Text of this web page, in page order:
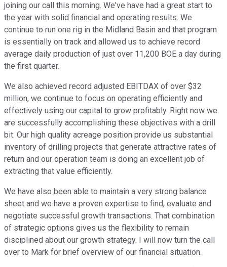
joining our call this morning. We've have had a great start to
the year with solid financial and operating results. We
continue to run one rig in the Midland Basin and that program
is essentially on track and allowed us to achieve record
average daily production of just over 11,200 BOE a day during
the first quarter.
We also achieved record adjusted EBITDAX of over $32
million, we continue to focus on operating efficiently and
effectively using our capital to grow profitably. Right now we
are successfully accomplishing these objectives with a drill
bit. Our high quality acreage position provide us substantial
inventory of drilling projects that generate attractive rates of
return and our operation team is doing an excellent job of
extracting that value efficiently.
We have also been able to maintain a very strong balance
sheet and we have a proven expertise to find, evaluate and
negotiate successful growth transactions. That combination
of strategic options gives us the flexibility to remain
disciplined about our growth strategy. I will now turn the call
over to Mark for brief overview of our financial situation.